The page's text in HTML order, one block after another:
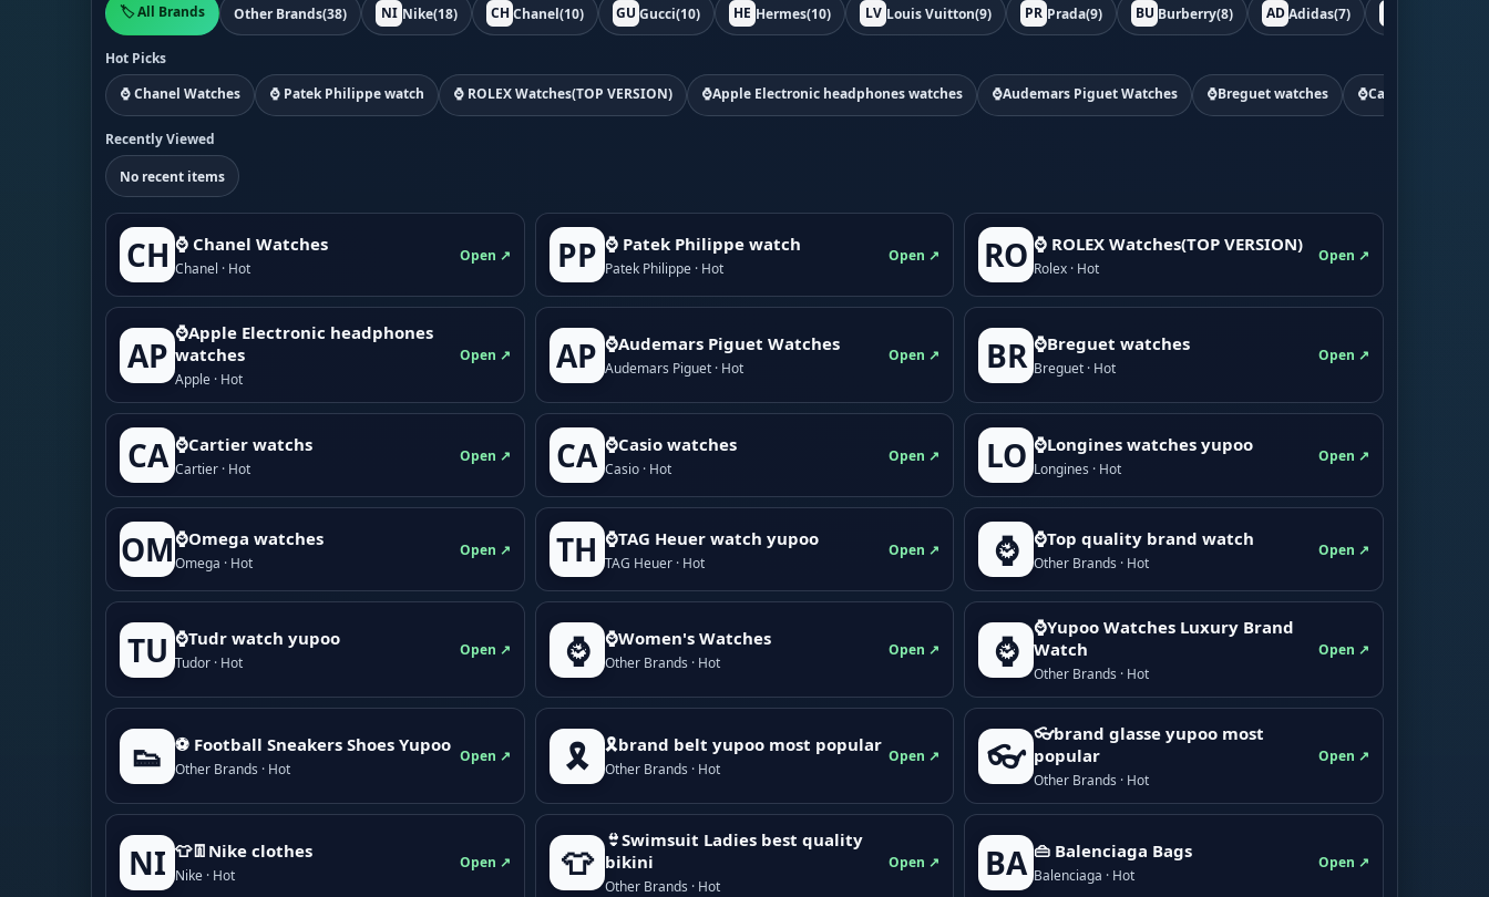
🏷️ All Brands
Other Brands(38) NI Nike(18) CH Chanel(10) GU Gucci(10) HE Hermes(10) LV Louis Vuitton(9) PR Prada(9) BU Burberry(8) AD Adidas(7)
Hot Picks
⌚ Chanel Watches
⌚ Patek Philippe watch ⌚ ROLEX Watches(TOP VERSION) ⌚Apple Electronic headphones watches ⌚Audemars Piguet Watches ⌚Breguet watches ⌚Cartier watchs
Recently Viewed
No recent items
CH ⌚ Chanel Watches
Chanel · Hot
Open ↗ PP ⌚ Patek Philippe watch
Patek Philippe · Hot
Open ↗ RO ⌚ ROLEX Watches(TOP VERSION)
Rolex · Hot
Open ↗
AP
⌚Apple Electronic headphones
watches
Apple · Hot
Open ↗ AP ⌚Audemars Piguet Watches
Audemars Piguet · Hot
Open ↗ BR ⌚Breguet watches
Breguet · Hot
Open ↗
CA ⌚Cartier watchs
Cartier · Hot
Open ↗ CA ⌚Casio watches
Casio · Hot
Open ↗ LO ⌚Longines watches yupoo
Longines · Hot
Open ↗
OM⌚Omega watches
Omega · Hot
Open ↗ TH ⌚TAG Heuer watch yupoo
TAG Heuer · Hot
Open ↗ ⌚ ⌚Top quality brand watch
Other Brands · Hot
Open ↗
TU ⌚Tudr watch yupoo
Tudor · Hot
Open ↗ ⌚ ⌚Women's Watches
Other Brands · Hot
Open ↗ ⌚
⌚Yupoo Watches Luxury Brand
Watch
Other Brands · Hot
Open ↗
👟 ⚽ Football Sneakers Shoes Yupoo
Other Brands · Hot
Open ↗ 🎗️ 🎗brand belt yupoo most popular
Other Brands · Hot
Open ↗ 👓
👓brand glasse yupoo most
popular
Other Brands · Hot
Open ↗
NI 👕👖Nike clothes
Nike · Hot
Open ↗ 👕
👙Swimsuit Ladies best quality
bikini
Other Brands · Hot
Open ↗ BA 👜 Balenciaga Bags
Balenciaga · Hot
Open ↗